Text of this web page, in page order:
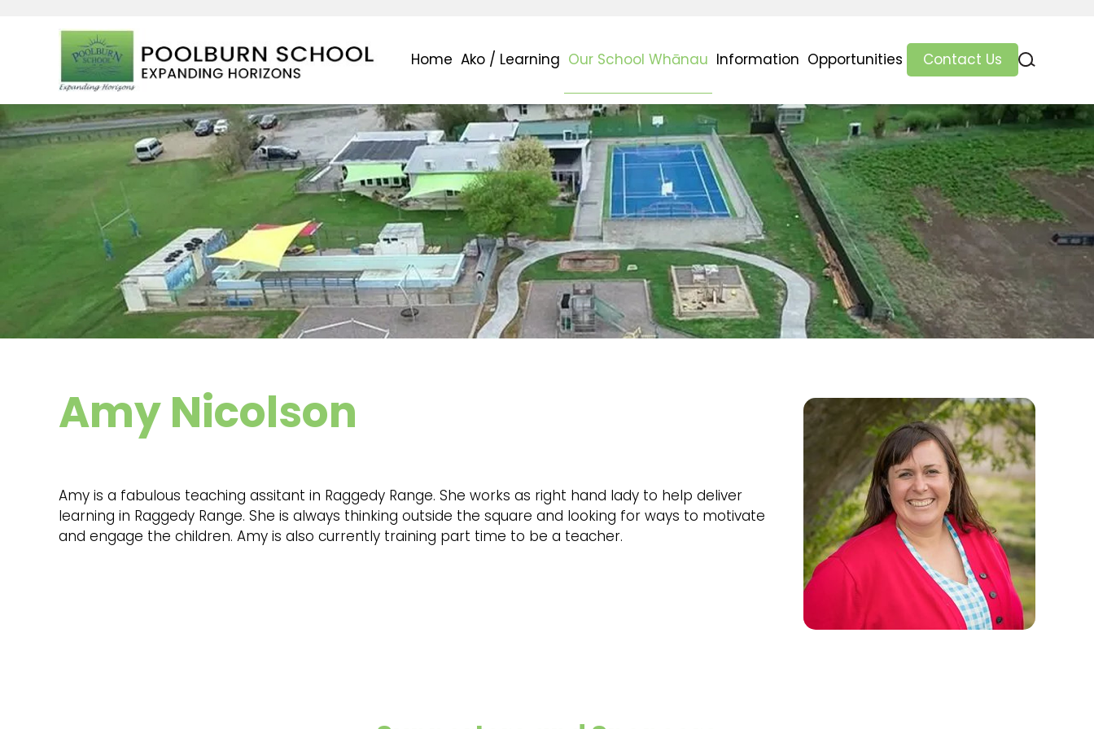
Home Ako / Learning Our School Whānau Information Opportunities Contact Us
Amy Nicolson
Amy is a fabulous teaching assitant in Raggedy Range. She works as right hand lady to help deliver
learning in Raggedy Range. She is always thinking outside the square and looking for ways to motivate
and engage the children. Amy is also currently training part time to be a teacher.